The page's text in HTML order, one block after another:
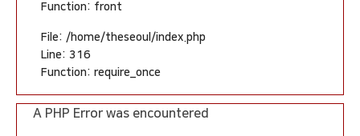
Function: front
File: /home/theseoul/index.php
Line: 316
Function: require_once
A PHP Error was encountered